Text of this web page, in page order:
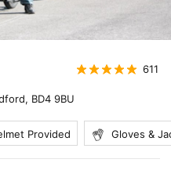
611
, BD4 9BU
Provided Gloves &